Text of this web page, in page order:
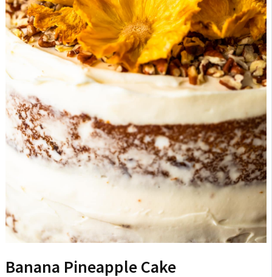
Banana Pineapple Cake